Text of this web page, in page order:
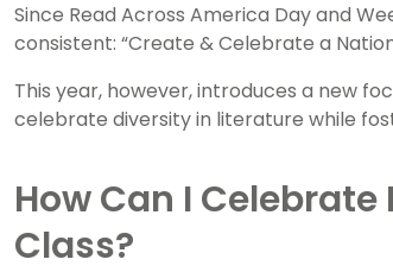
Since Read Across America Day and
consistent: “Create & Celebrate a
This year, however, introduces a new
celebrate diversity in literature while
How Can I
Class?